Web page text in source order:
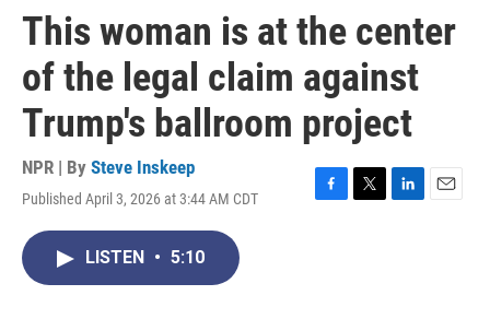
This woman is at the center
of the legal claim against
Trump's ballroom project
NPR | By Steve Inskeep
Published April 3, 2026 at 3:44 AM CDT
LISTEN • 5:10